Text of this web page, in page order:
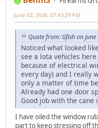
June 02, 2026, 07:43:29 PM
Quote from: Gfish on
Noticed what looked
see a lota vehicles
because of electrical
every day) and I really
only a matter of time
Already had one door
Good job with the cane
I have oiled the window
part to keep stressing off